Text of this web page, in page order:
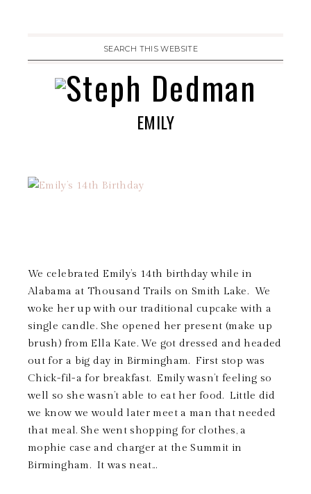
EMILY
We celebrated Emily’s 14th birthday while in
Alabama at Thousand Trails on Smith Lake. We
woke her up with our traditional cupcake with a
single candle. She opened her present (make up
brush) from Ella Kate. We got dressed and headed
out for a big day in Birmingham. First stop was
Chick-fil-a for breakfast. Emily wasn’t feeling so
well so she wasn’t able to eat her food. Little did
we know we would later meet a man that needed
that meal. She went shopping for clothes, a
mophie case and charger at the Summit in
Birmingham. It was neat...